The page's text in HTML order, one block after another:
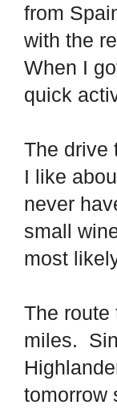
from
with the
When I
quick
The drive
I like
never
small
most
The route
miles.
tomorrow